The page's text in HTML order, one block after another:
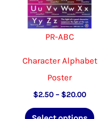
PR-ABC
Character Alphabet
Poster
$2.50 – $20.00Price
$2.50
This